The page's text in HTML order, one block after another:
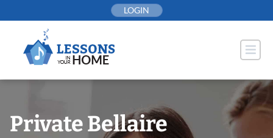
to
LOGIN
Private Bellaire